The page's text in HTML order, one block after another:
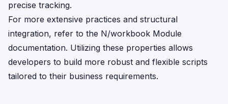
precise tracking.
For more extensive practices and structural
integration, refer to the N/workbook Module
documentation. Utilizing these properties allows
developers to build more robust and flexible scripts
tailored to their business requirements.